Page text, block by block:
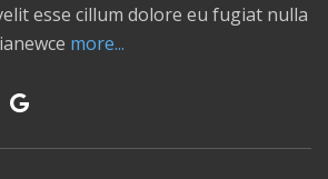
esse cillum dolore eu fugiat nulla
more...